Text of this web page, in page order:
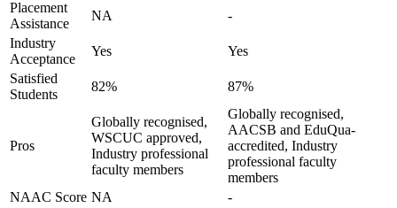
Placement
Assistance
NA
-
Industry
Acceptance
Yes
Yes
Satisfied
Students
82% 87%
Pros
Globally recognised,
WSCUC approved,
Industry professional
faculty members
Globally recognised,
AACSB and EduQua-
accredited, Industry
professional faculty
members
NAAC Score NA
-